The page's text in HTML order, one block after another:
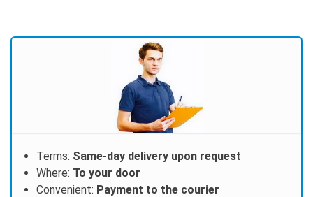
Terms: Same-day delivery upon request
Where: To your door
Convenient: Payment to the courier